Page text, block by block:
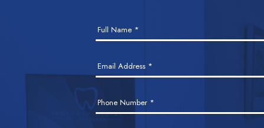
Us
Full Name *
Email Address *
Phone Number *